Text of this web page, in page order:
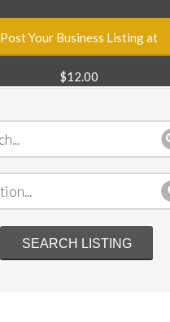
Post Your Business Listing at
$12.00